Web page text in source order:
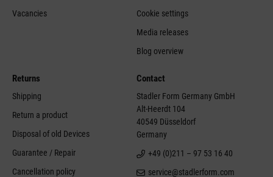
Vacancies
Cookie settings
Media releases
Blog overview
Returns
Shipping
Return a product
Disposal of old Devices
Guarantee / Repair
Cancellation policy
Contact
Stadler Form Germany GmbH
Alt-Heerdt 104
40549 Düsseldorf
Germany
+49 (0)211 – 97 53 16 40
service@stadlerform.com